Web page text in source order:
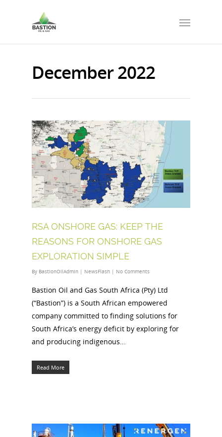
December 2022
RSA ONSHORE GAS: KEEP THE
REASONS FOR ONSHORE GAS
EXPLORATION SIMPLE
By BastionOilAdmin | NewsFlash | No Comments
Bastion Oil and Gas South Africa (Pty) Ltd
(“Bastion”) is a South African empowered
company committed to finding solutions for
South Africa’s energy deficit by exploring for
and producing indigenous...
Read More